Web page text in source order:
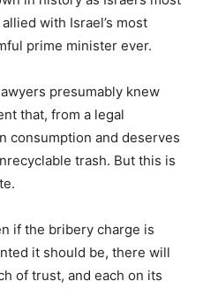
with Israel’s most
prime minister ever.
presumably knew
that, from a legal
consumption and deserves
trash. But this is
if the bribery charge is
it should be, there will
of trust, and each on its